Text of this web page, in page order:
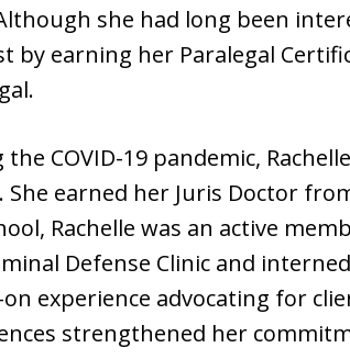
she had long been
by earning her Paralegal
the COVID-19 pandemic,
She earned her Juris Doctor
Rachelle was an active
Defense Clinic and
experience advocating for
strengthened her